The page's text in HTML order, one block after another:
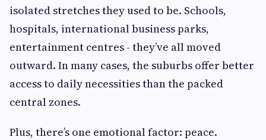
isolated stretches they used to be. Schools,
hospitals, international business parks,
entertainment centres - they’ve all moved
outward. In many cases, the suburbs offer better
access to daily necessities than the packed
central zones.
Plus, there’s one emotional factor: peace.